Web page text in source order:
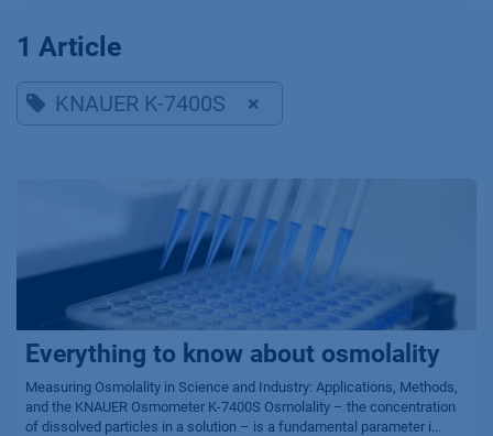
1 Article
KNAUER K-7400S ×
Everything to know about osmolality
Measuring Osmolality in Science and Industry: Applications, Methods,
and the KNAUER Osmometer K-7400S Osmolality – the concentration
of dissolved particles in a solution – is a fundamental parameter i...